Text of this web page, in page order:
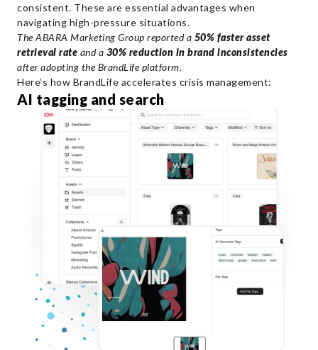
consistent. These are essential advantages when
navigating high-pressure situations.
The ABARA Marketing Group reported a 50% faster asset
retrieval rate and a 30% reduction in brand inconsistencies
after adopting the BrandLife platform.
Here’s how BrandLife accelerates crisis management:
AI tagging and search